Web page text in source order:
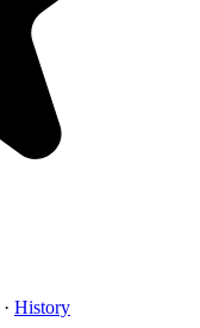
· History